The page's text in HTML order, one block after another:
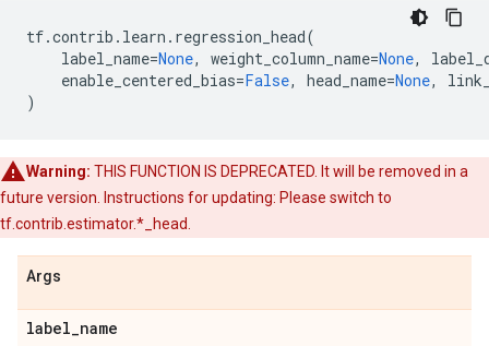
tf.contrib . learn . regression_head(
label_name=None, weight_column_name=None,
enable_centered_bias=False, head_name=None,
)
Warning: THIS FUNCTION IS DEPRECATED. It will be removed in a
future version. Instructions for updating: Please switch to
tf.contrib.estimator.*_head.
Args
label_name